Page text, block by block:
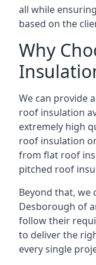
all while
based on the
Why
We can provide
roof insulation
extremely high
roof insulation
from flat roof
pitched roof
Beyond that, we
Desborough of
follow their
to deliver the
every single